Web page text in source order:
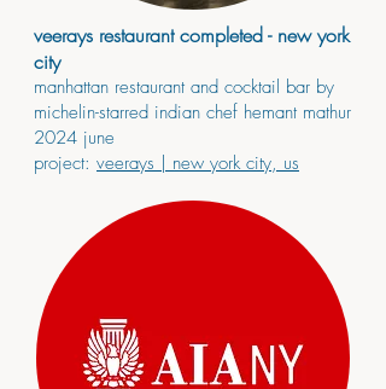
veerays restaurant completed - new york
city
manhattan restaurant and cocktail bar by
michelin-starred indian chef hemant mathur
2024 june
project: veerays | new york city, us